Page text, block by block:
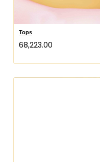
Tops
₹68,223.00